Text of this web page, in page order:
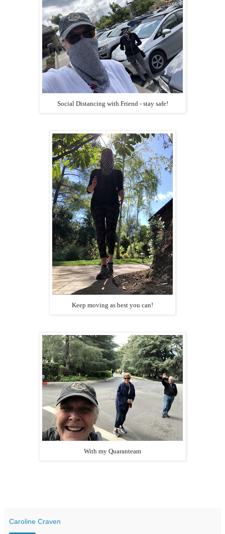
Social Distancing with Friend - stay safe!
Keep moving as best you can!
With my Quaranteam
Caroline Craven